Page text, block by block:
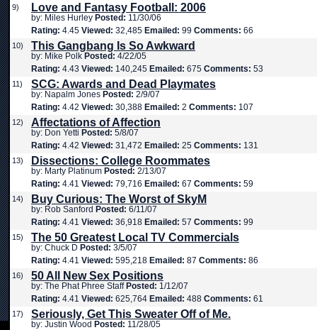
9) Love and Fantasy Football: 2006
by: Miles Hurley Posted: 11/30/06
Rating: 4.45 Viewed: 32,485 Emailed: 99 Comments: 66
10) This Gangbang Is So Awkward
by: Mike Polk Posted: 4/22/05
Rating: 4.43 Viewed: 140,245 Emailed: 675 Comments: 53
11) SCG: Awards and Dead Playmates
by: Napalm Jones Posted: 2/9/07
Rating: 4.42 Viewed: 30,388 Emailed: 2 Comments: 107
12) Affectations of Affection
by: Don Yetti Posted: 5/8/07
Rating: 4.42 Viewed: 31,472 Emailed: 25 Comments: 131
13) Dissections: College Roommates
by: Marty Platinum Posted: 2/13/07
Rating: 4.41 Viewed: 79,716 Emailed: 67 Comments: 59
14) Buy Curious: The Worst of SkyM
by: Rob Sanford Posted: 6/11/07
Rating: 4.41 Viewed: 36,918 Emailed: 57 Comments: 99
15) The 50 Greatest Local TV Commercials
by: Chuck D Posted: 3/5/07
Rating: 4.41 Viewed: 595,218 Emailed: 87 Comments: 86
16) 50 All New Sex Positions
by: The Phat Phree Staff Posted: 1/12/07
Rating: 4.41 Viewed: 625,764 Emailed: 488 Comments: 61
17) Seriously, Get This Sweater Off of Me.
by: Justin Wood Posted: 11/28/05